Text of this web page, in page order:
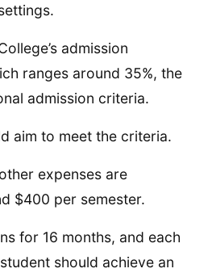
admission
ranges around 35%, the
admission criteria.
aim to meet the criteria.
expenses are
$400 per semester.
for 16 months, and each
should achieve an